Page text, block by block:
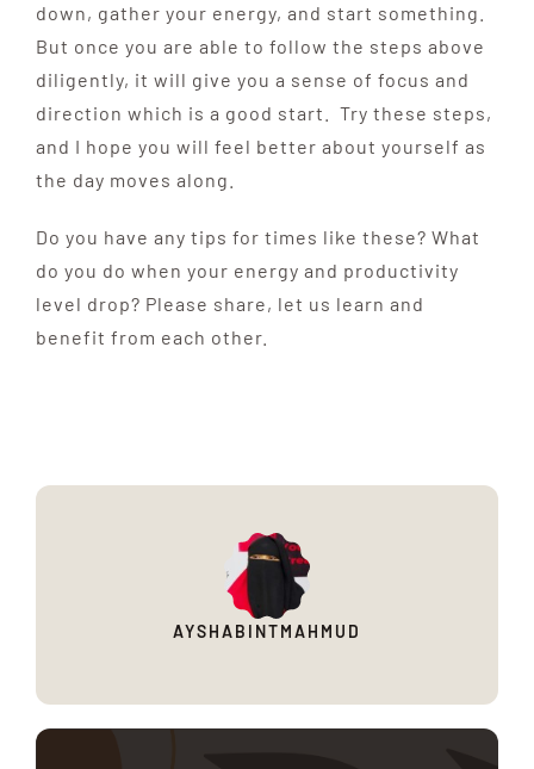
down, gather your energy, and start something.
But once you are able to follow the steps above
diligently, it will give you a sense of focus and
direction which is a good start. Try these steps,
and I hope you will feel better about yourself as
the day moves along.
Do you have any tips for times like these? What
do you do when your energy and productivity
level drop? Please share, let us learn and
benefit from each other.
AYSHABINTMAHMUD